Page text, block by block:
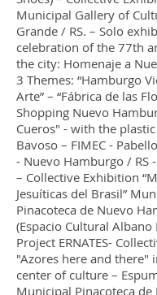
Municipal Gallery of
Grande / RS. – Solo
celebration of the 77th
the city: Homenaje a
3 Themes: “Hamburgo
Arte” – “Fábrica de las
Shopping Nuevo
Cueros" - with the
Bavoso – FIMEC -
- Nuevo Hamburgo / RS
– Collective Exhibition
Jesuíticas del Brasil”
Pinacoteca de Nuevo
(Espacio Cultural Albano
Project ERNATES-
"Azores here and there"
center of culture –
Municipal Pinacoteca de